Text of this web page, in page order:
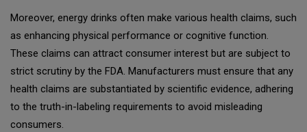
Moreover, energy drinks often make various health claims, such
as enhancing physical performance or cognitive function.
These claims can attract consumer interest but are subject to
strict scrutiny by the FDA. Manufacturers must ensure that any
health claims are substantiated by scientific evidence, adhering
to the truth-in-labeling requirements to avoid misleading
consumers.